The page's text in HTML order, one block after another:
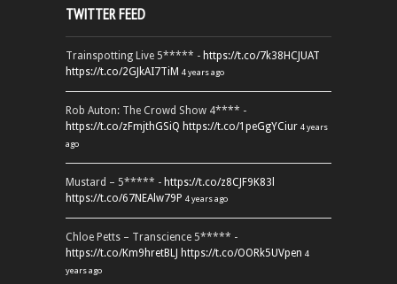
TWITTER FEED
Trainspotting Live 5***** - https://t.co/7k38HCJUAT
https://t.co/2GJkAI7TiM 4 years ago
Rob Auton: The Crowd Show 4**** -
https://t.co/zFmjthGSiQ https://t.co/1peGgYCiur 4 years
ago
Mustard – 5***** - https://t.co/z8CJF9K83l
https://t.co/67NEAlw79P 4 years ago
Chloe Petts – Transcience 5***** -
https://t.co/Km9hretBLJ https://t.co/OORk5UVpen 4
years ago